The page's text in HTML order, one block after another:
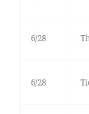
6/28
6/28